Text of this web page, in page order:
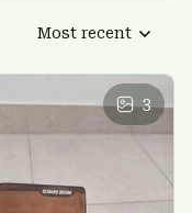
Most recent
3